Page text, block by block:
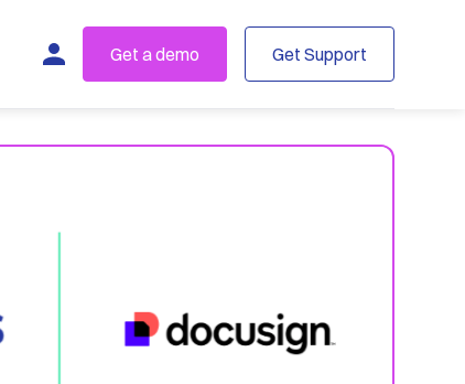
Get a demo Get Support